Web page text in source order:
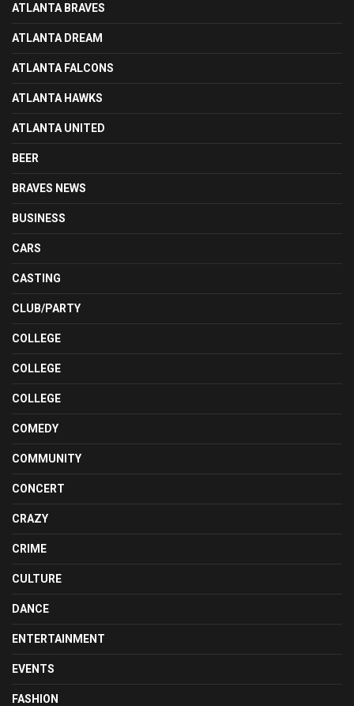
ATLANTA BRAVES
ATLANTA DREAM
ATLANTA FALCONS
ATLANTA HAWKS
ATLANTA UNITED
BEER
BRAVES NEWS
BUSINESS
CARS
CASTING
CLUB/PARTY
COLLEGE
COLLEGE
COLLEGE
COMEDY
COMMUNITY
CONCERT
CRAZY
CRIME
CULTURE
DANCE
ENTERTAINMENT
EVENTS
FASHION